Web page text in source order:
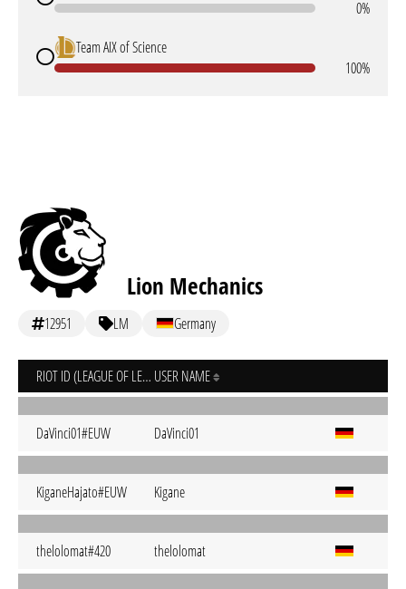
0%
Team AIX of Science
100%
Lion Mechanics
12951 LM Germany
RIOT ID (LEAGUE OF LEGENDS) USER NAME
DaVinci01#EUW DaVinci01
KiganeHajato#EUW Kigane
thelolomat#420 thelolomat